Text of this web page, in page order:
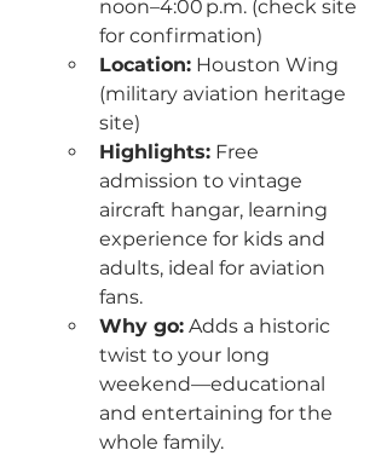
noon–4:00 p.m. (check site
for confirmation)
Location: Houston Wing
(military aviation heritage
site)
Highlights: Free
admission to vintage
aircraft hangar, learning
experience for kids and
adults, ideal for aviation
fans.
Why go: Adds a historic
twist to your long
weekend—educational
and entertaining for the
whole family.